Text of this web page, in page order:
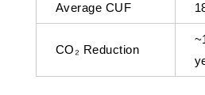
Average CUF
CO₂ Reduction